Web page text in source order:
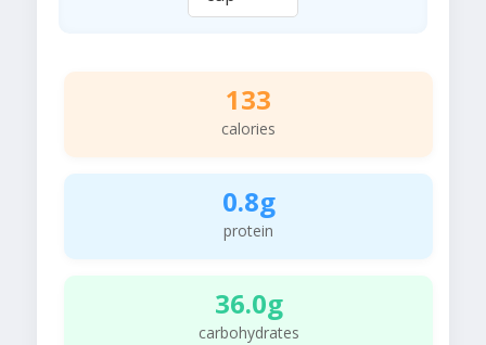
133
calories
0.8g
protein
36.0g
carbohydrates